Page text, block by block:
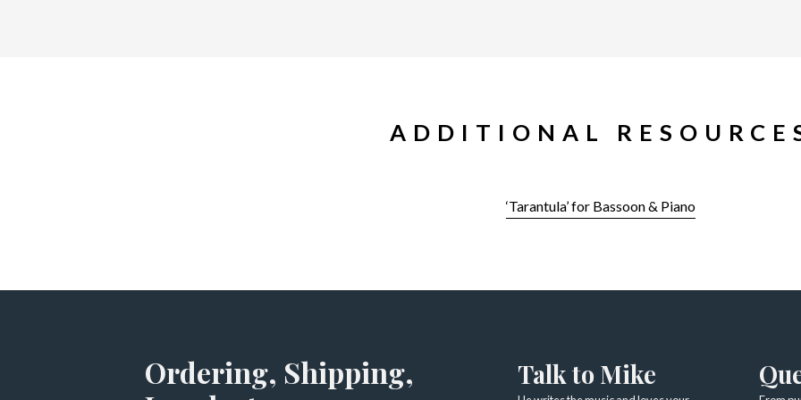
ADDITIONAL
‘Tarantula’ for Bassoon & Piano
Ordering, Shipping,
Talk to Mike